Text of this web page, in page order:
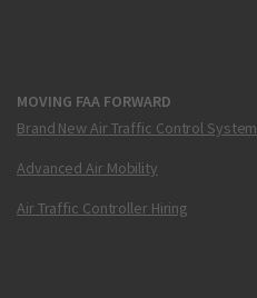
MOVING FAA FORWARD
Brand New Air Traffic Control System
Advanced Air Mobility
Air Traffic Controller Hiring